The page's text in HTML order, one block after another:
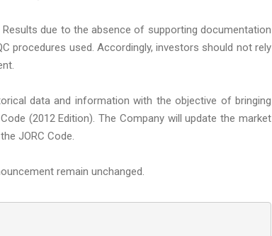
due to the absence of supporting documentation
procedures used. Accordingly, investors should not rely
data and information with the objective of bringing
(2012 Edition). The Company will update the market
JORC Code.
remain unchanged.